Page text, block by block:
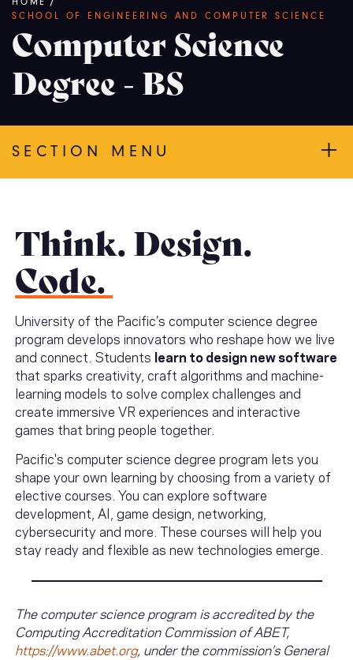
Breadcrumb
SCHOOL OF ENGINEERING AND COMPUTER SCIENCE
Computer Science
Degree - BS
SECTION MENU
Think. Design.
Code.
University of the Pacific’s computer science degree
program develops innovators who reshape how we live
and connect. Students learn to design new software
that sparks creativity, craft algorithms and machine-
learning models to solve complex challenges and
create immersive VR experiences and interactive
games that bring people together.
Pacific's computer science degree program lets you
shape your own learning by choosing from a variety of
elective courses. You can explore software
development, AI, game design, networking,
cybersecurity and more. These courses will help you
stay ready and flexible as new technologies emerge.
The computer science program is accredited by the
Computing Accreditation Commission of ABET,
https://www.abet.org, under the commission’s General